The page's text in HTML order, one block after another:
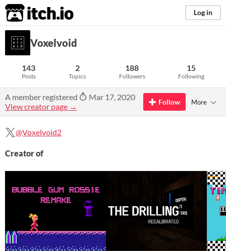
itch.io Log in
Voxelvoid
143
Posts
2
Topics
188
Followers
15
Following
A member registered
Mar 17, 2020
View creator page →
Follow More
@Voxelvoid2
Creator of